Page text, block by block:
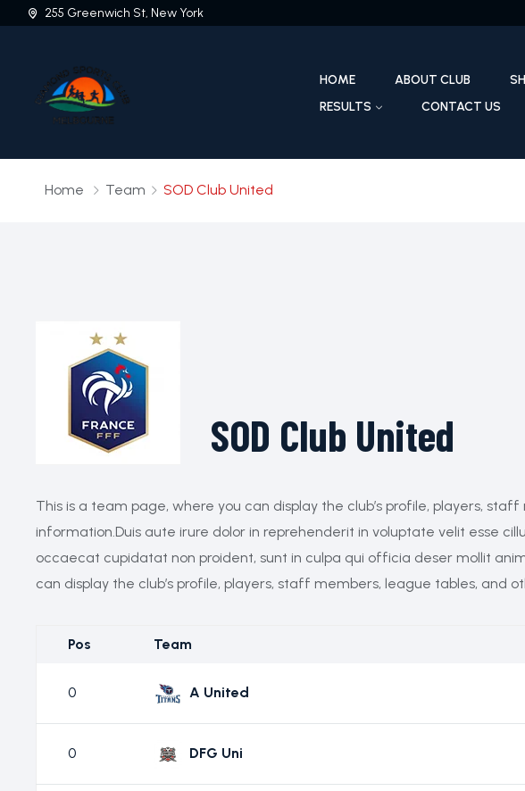
255 Greenwich St, New York
HOME ABOUT CLUB
RESULTS
CONTACT US
Home Team SOD Club United
SOD Club United
This is a team page, where you can display the club’s profile, players,
information.Duis aute irure dolor in reprehenderit in voluptate velit esse
occaecat cupidatat non proident, sunt in culpa qui officia deser mollit
can display the club’s profile, players, staff members, league tables, and
Pos Team
0 A United
0 DFG Uni